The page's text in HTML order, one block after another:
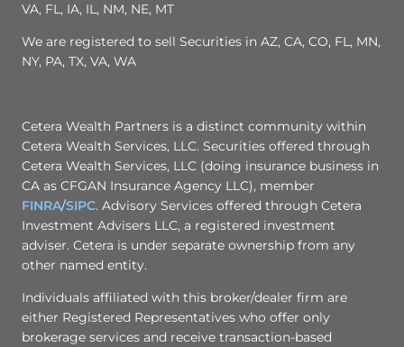
VA, FL, IA, IL, NM, NE, MT
We are registered to sell Securities in AZ, CA, CO, FL, MN,
NY, PA, TX, VA, WA
Cetera Wealth Partners is a distinct community within
Cetera Wealth Services, LLC. Securities offered through
Cetera Wealth Services, LLC (doing insurance business in
CA as CFGAN Insurance Agency LLC), member
FINRA/SIPC. Advisory Services offered through Cetera
Investment Advisers LLC, a registered investment
adviser. Cetera is under separate ownership from any
other named entity.
Individuals affiliated with this broker/dealer firm are
either Registered Representatives who offer only
brokerage services and receive transaction-based